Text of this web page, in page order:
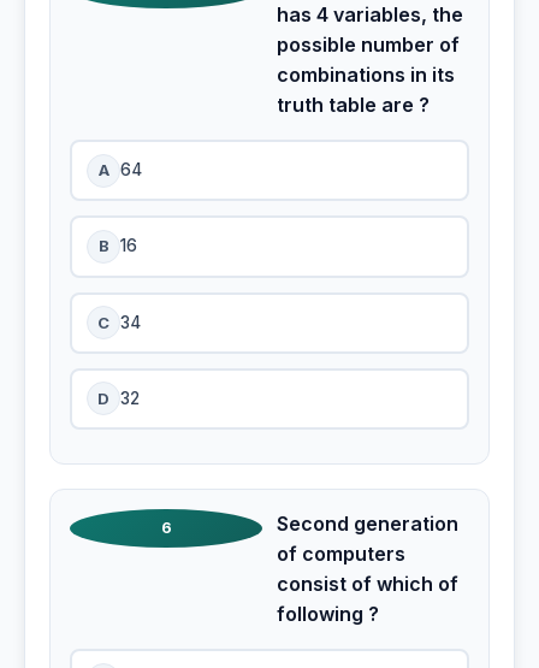
has 4 variables, the
possible number of
combinations in its
truth table are ?
A 64
B 16
C 34
D 32
6
Second generation
of computers
consist of which of
following ?